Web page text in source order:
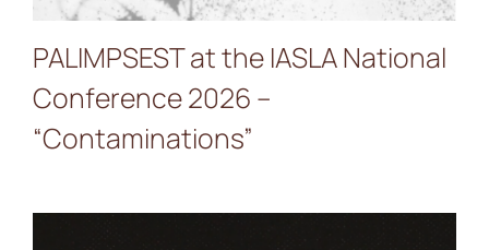
PALIMPSEST at the IASLA National
Conference 2026 –
“Contaminations”